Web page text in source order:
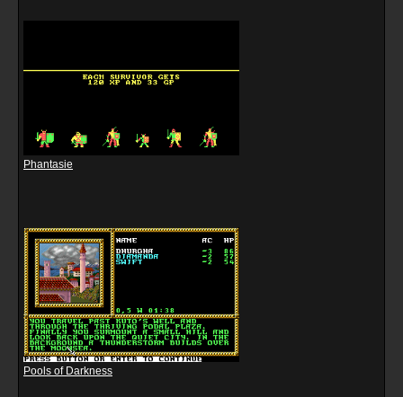
Phantasie
Pools of Darkness